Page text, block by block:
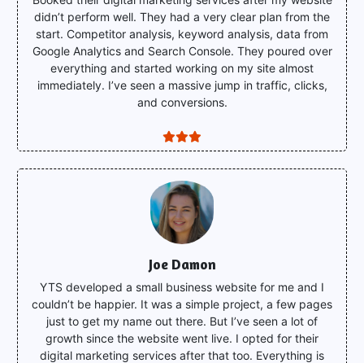
didn’t perform well. They had a very clear plan from the
start. Competitor analysis, keyword analysis, data from
Google Analytics and Search Console. They poured over
everything and started working on my site almost
immediately. I’ve seen a massive jump in traffic, clicks,
and conversions.
Joe Damon
YTS developed a small business website for me and I
couldn’t be happier. It was a simple project, a few pages
just to get my name out there. But I’ve seen a lot of
growth since the website went live. I opted for their
digital marketing services after that too. Everything is